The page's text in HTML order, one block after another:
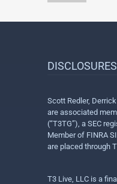
DISCLOSURES
Scott Redler,
are associated
(“T3TG”), a SEC
Member of FINRA
are placed through
T3 Live, LLC is a